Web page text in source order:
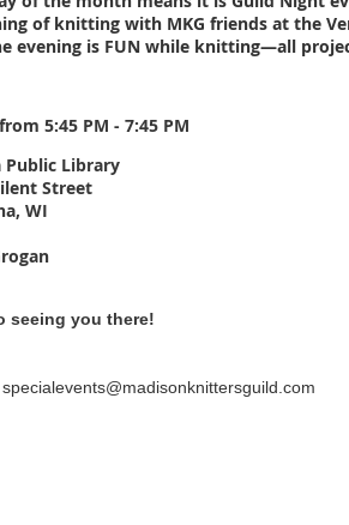
of knitting with MKG friends at the
evening is FUN while knitting—all
from 5:45 PM - 7:45 PM
Public Library
Street
seeing you there!